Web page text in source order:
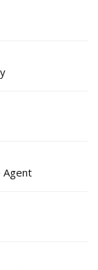
Agent